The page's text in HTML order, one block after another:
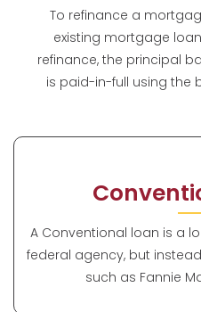
To refinance a
existing mortgage
refinance, the principal
is paid-in-full using the
A Conventional loan is a
federal agency, but
such as Fannie